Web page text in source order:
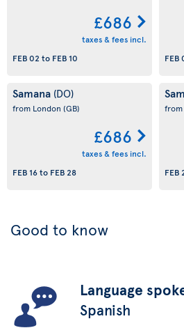
£686
taxes & fees incl.
FEB 02 to FEB 10
FEB
Samana (DO)
from London (GB)
£686
taxes & fees incl.
FEB 16to FEB 28
from
FEB
Good to know
Language
Spanish